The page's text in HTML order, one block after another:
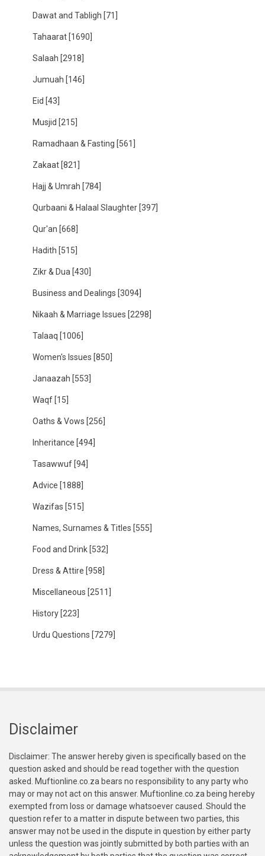
Dawat and Tabligh [71]
Tahaarat [1690]
Salaah [2918]
Jumuah [146]
Eid [43]
Musjid [215]
Ramadhaan & Fasting [561]
Zakaat [821]
Hajj & Umrah [784]
Qurbaani & Halaal Slaughter [397]
Qur'an [668]
Hadith [515]
Zikr & Dua [430]
Business and Dealings [3094]
Nikaah & Marriage Issues [2298]
Talaaq [1006]
Women's Issues [850]
Janaazah [553]
Waqf [15]
Oaths & Vows [256]
Inheritance [494]
Tasawwuf [94]
Advice [1888]
Wazifas [515]
Names, Surnames & Titles [555]
Food and Drink [532]
Dress & Attire [958]
Miscellaneous [2511]
History [223]
Urdu Questions [7279]
Disclaimer
Disclaimer: The answer hereby given is specifically based on the
question asked and should be read together with the question
asked. Muftionline.co.za bears no responsibility to any party who
may or may not act on this answer. Muftionline.co.za being hereby
exempted from loss or damage whatsoever caused. Should the
question refer to a matter in dispute between two parties, this
answer may not be used in the dispute in question by either party
unless the question was jointly submitted by both parties with an